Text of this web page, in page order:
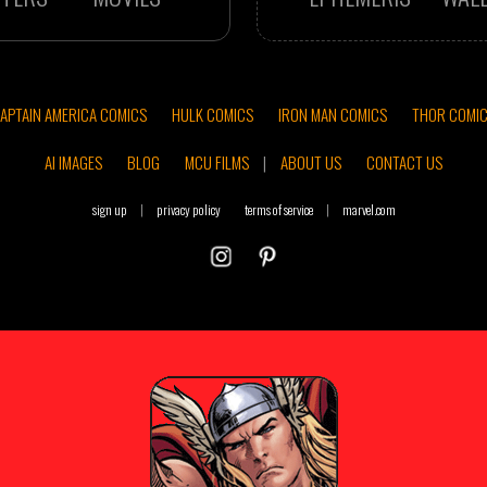
AMERICA COMICS HULK COMICS IRON MAN COMICS
THOR
AI IMAGES
BLOG MCU FILMS | ABOUT US CONTACT US
sign up | privacy policy terms of service | marvel.com